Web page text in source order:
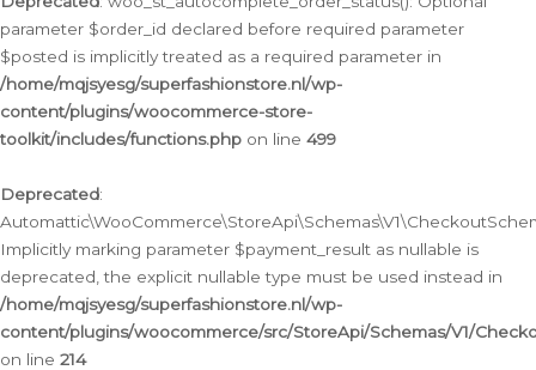
parameter $order_id declared before required parameter
$posted is implicitly treated as a required parameter in
/home/mqjsyesg/superfashionstore.nl/wp-
content/plugins/woocommerce-store-
toolkit/includes/functions.php on line 499
Deprecated:
Implicitly marking parameter $payment_result as nullable is
deprecated, the explicit nullable type must be used instead in
/home/mqjsyesg/superfashionstore.nl/wp-
content/plugins/woocommerce/src/StoreApi/Schemas/V1/
on line 214